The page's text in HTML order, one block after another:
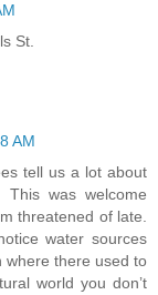
St.
AM
tell us a lot about
was welcome
threatened of late.
water sources
where there used to
world you don’t